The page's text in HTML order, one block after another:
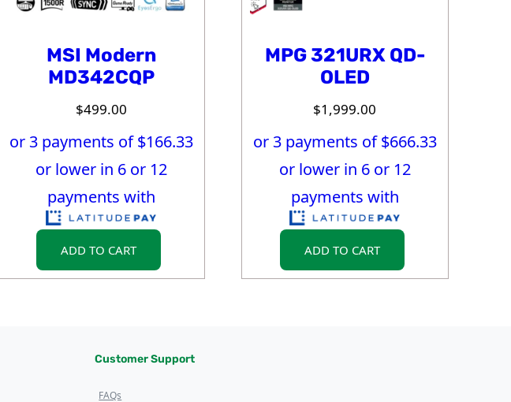
MSI Modern
MD342CQP
$499.00
or 3 payments of $166.33
or lower in 6 or 12
payments with
ADD TO CART
MPG 321URX QD-
OLED
$1,999.00
or 3 payments of $666.33
or lower in 6 or 12
payments with
ADD TO CART
Customer Support
FAQs